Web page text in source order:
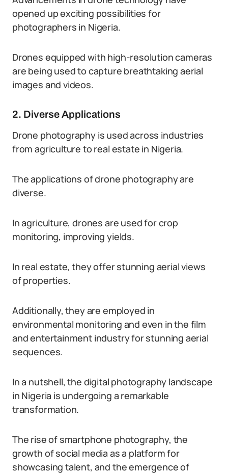
opened up exciting possibilities for
photographers in Nigeria.
Drones equipped with high-resolution cameras
are being used to capture breathtaking aerial
images and videos.
2. Diverse Applications
Drone photography is used across industries
from agriculture to real estate in Nigeria.
The applications of drone photography are
diverse.
In agriculture, drones are used for crop
monitoring, improving yields.
In real estate, they offer stunning aerial views
of properties.
Additionally, they are employed in
environmental monitoring and even in the film
and entertainment industry for stunning aerial
sequences.
In a nutshell, the digital photography landscape
in Nigeria is undergoing a remarkable
transformation.
The rise of smartphone photography, the
growth of social media as a platform for
showcasing talent, and the emergence of